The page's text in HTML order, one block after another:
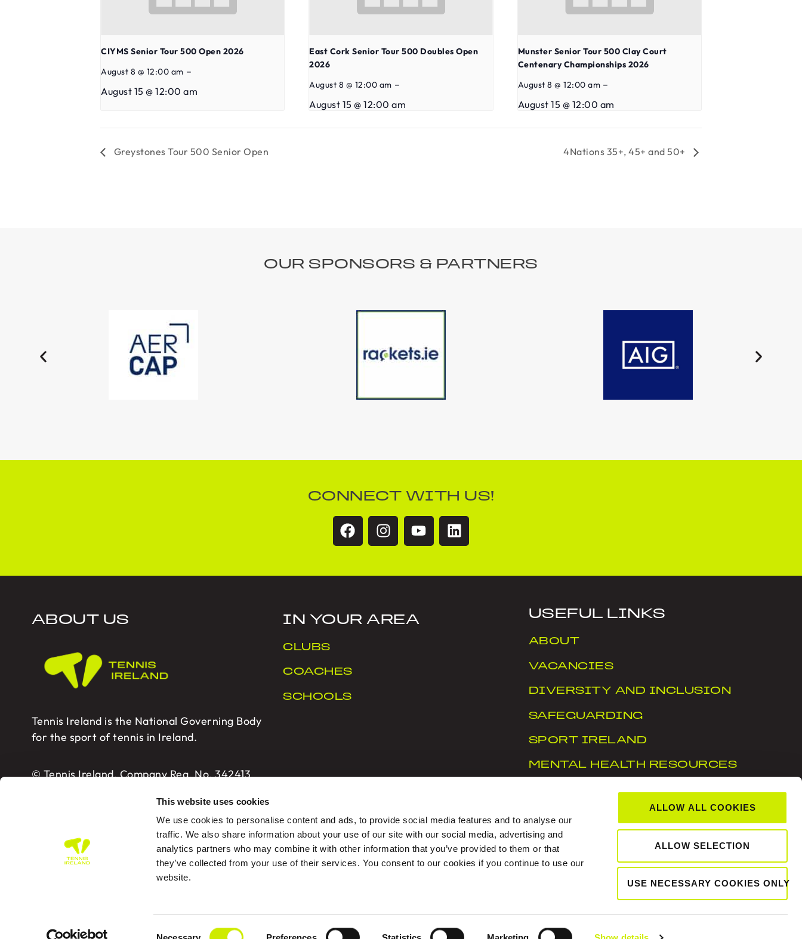
This website uses cookies
We use cookies to personalise content and ads, to provide social media features and to analyse our
traffic. We also share information about your use of our site with our social media, advertising and
analytics partners who may combine it with other information that you’ve provided to them or that
they’ve collected from your use of their services. You consent to our cookies if you continue to use our
website.
ALLOW ALL COOKIES
ALLOW SELECTION
USE NECESSARY COOKIES ONLY
CIYMS Senior Tour 500 Open 2026
August 8 @ 12:00 am –
August 15 @ 12:00 am
East Cork Senior Tour 500 Doubles Open
2026
August 8 @ 12:00 am –
August 15 @ 12:00 am
Munster Senior Tour 500 Clay Court
Centenary Championships 2026
August 8 @ 12:00 am –
August 15 @ 12:00 am
TOURNAMENT
Greystones Tour 500 Senior Open 4Nations 35+, 45+ and 50+
OUR SPONSORS & PARTNERS
CONNECT WITH US!
ABOUT US
Tennis Ireland is the National Governing Body
for the sport of tennis in Ireland.
© Tennis Ireland. Company Reg. No. 342413
IN YOUR AREA
CLUBS
COACHES
SCHOOLS
USEFUL LINKS
ABOUT
VACANCIES
DIVERSITY AND INCLUSION
SAFEGUARDING
SPORT IRELAND
MENTAL HEALTH RESOURCES
ACCESSIBILITY STATEMENT
Tennis Ireland – Building 2, Sport HQ2, Sport Ireland Campus, Snugborough Road, Blanchardstown, Dublin 15, D15 X6WT